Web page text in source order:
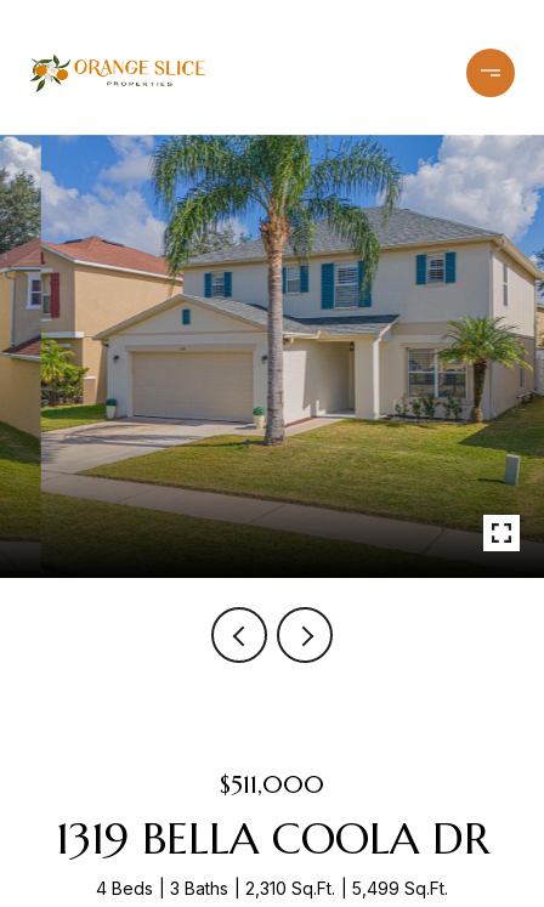
$511,000
1319 BELLA COOLA DR
4 Beds 3 Baths 2,310 Sq.Ft. 5,499 Sq.Ft.